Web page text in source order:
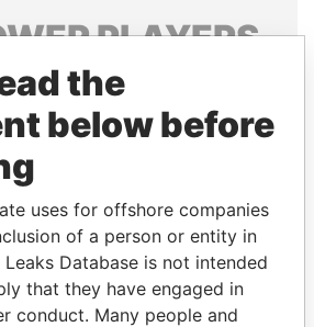
PLAYERS
connections of world leaders,
relatives and associates.
Paradise
Papers
Papers
the
below before
uses for offshore companies
of a person or entity in
Database is not intended
that they have engaged in
conduct. Many people and